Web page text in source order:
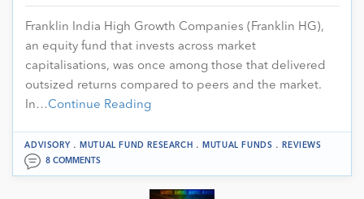
Franklin India High Growth Companies (Franklin HG),
an equity fund that invests across market
capitalisations, was once among those that delivered
outsized returns compared to peers and the market.
In…Continue Reading
ADVISORY.MUTUAL FUND RESEARCH .MUTUAL FUNDS .REVIEWS
8 COMMENTS